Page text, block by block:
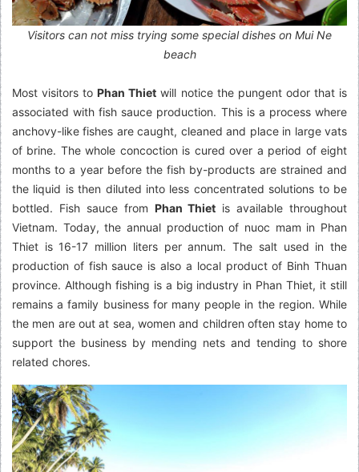
Visitors can not miss trying some special dishes on Mui Ne
beach
Most visitors toPhan Thiet will notice the pungent odor that is
associated with fish sauce production. This is a process where
anchovy-like fishes are caught, cleaned and place in large vats
of brine. The whole concoction is cured over a period of eight
months to a year before the fish by-products are strained and
the liquid is then diluted into less concentrated solutions to be
bottled. Fish sauce from Phan Thiet is available throughout
Vietnam. Today, the annual production of nuoc mam in Phan
Thiet is 16-17 million liters per annum. The salt used in the
production of fish sauce is also a local product of Binh Thuan
province. Although fishing is a big industry in Phan Thiet, it still
remains a family business for many people in the region. While
the men are out at sea, women and children often stay home to
support the business by mending nets and tending to shore
related chores.